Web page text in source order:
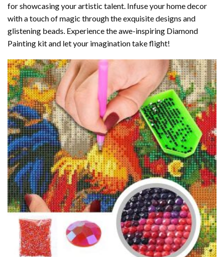
for showcasing your artistic talent. Infuse your home decor
with a touch of magic through the exquisite designs and
glistening beads. Experience the awe-inspiring Diamond
Painting kit and let your imagination take flight!